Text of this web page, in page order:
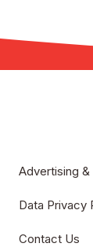
Advertising &
Data Privacy
Contact Us